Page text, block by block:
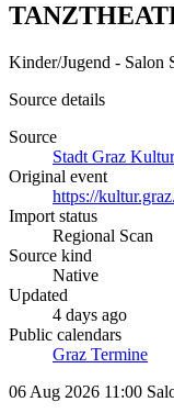
Kinder/Jugend - Salon
Source details
Source
Stadt Graz
Original event
https://
Import status
Regional Scan
Source kind
Native
Updated
4 days ago
Public calendars
Graz Termine
06 Aug 2026 11:00